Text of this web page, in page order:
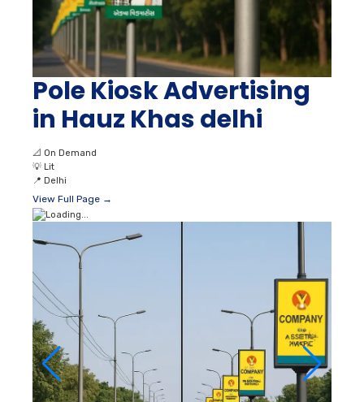
Pole Kiosk Advertising
in Hauz Khas delhi
📐 On Demand
💡 Lit
📍 Delhi
View Full Page →